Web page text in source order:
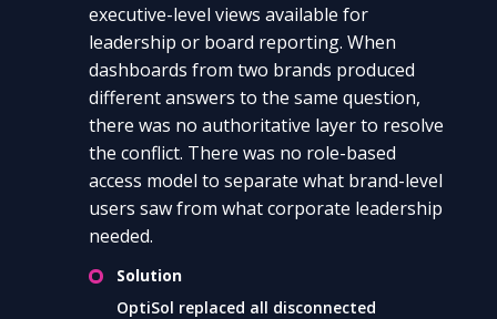
executive-level views available for
leadership or board reporting. When
dashboards from two brands produced
different answers to the same question,
there was no authoritative layer to resolve
the conflict. There was no role-based
access model to separate what brand-level
users saw from what corporate leadership
needed.
Solution
OptiSol replaced all disconnected